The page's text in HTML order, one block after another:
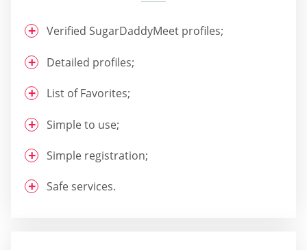
Verified SugarDaddyMeet profiles;
Detailed profiles;
List of Favorites;
Simple to use;
Simple registration;
Safe services.